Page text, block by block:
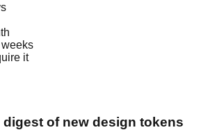
it
digest of new design tokens